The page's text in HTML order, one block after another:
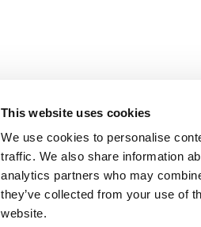
This website uses cookies
We use cookies to personalise
traffic. We also share information
analytics partners who may
they’ve collected from your use of
website.